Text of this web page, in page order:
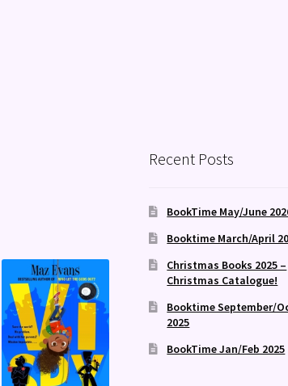
Recent Posts
BookTime May/June
Booktime March/April
Christmas Books 2025 –
Christmas Catalogue!
Booktime September/
2025
BookTime Jan/Feb 2025